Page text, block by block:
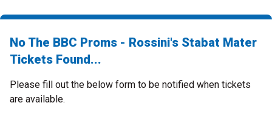
No The BBC Proms - Rossini's Stabat Mater
Tickets Found...
Please fill out the below form to be notified when tickets
are available.